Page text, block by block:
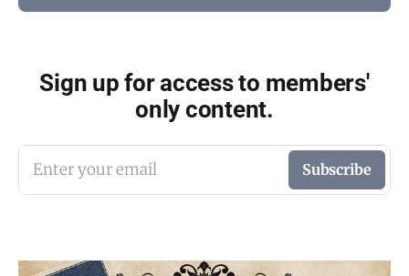
Sign up for access to members'
only content.
Enter your email Subscribe